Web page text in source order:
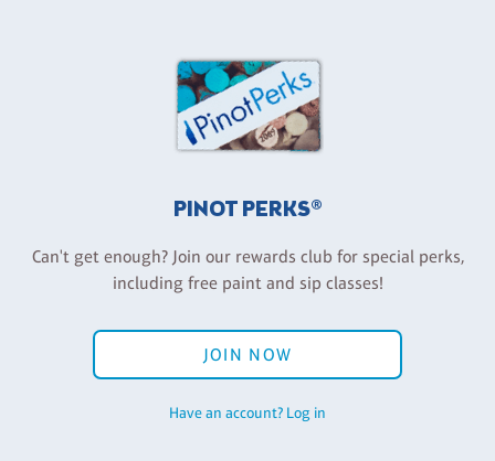
PINOT PERKS®
Can't get enough? Join our rewards club for special perks,
including free paint and sip classes!
JOIN NOW
Have an account? Log in